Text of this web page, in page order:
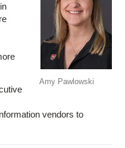
Amy Pawlowski
vendors to